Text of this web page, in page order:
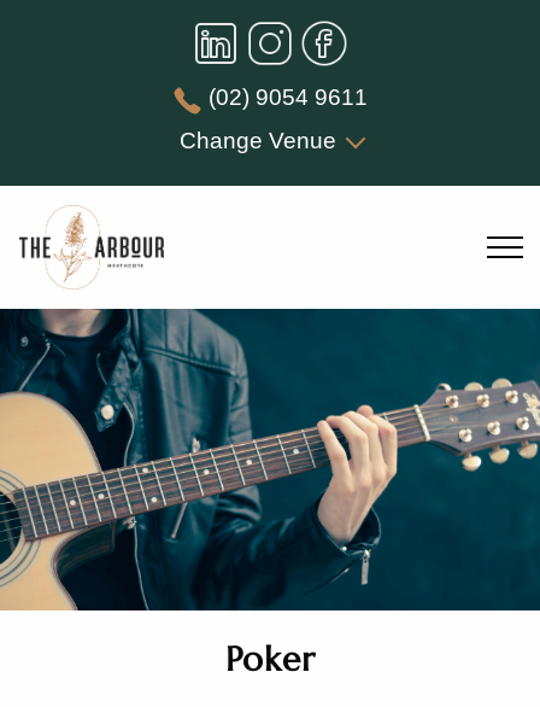
(02) 9054 9611
Change Venue
Poker